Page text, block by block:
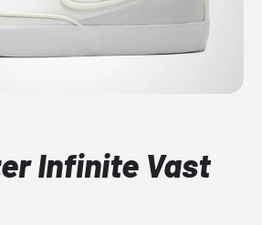
Infinite Vast